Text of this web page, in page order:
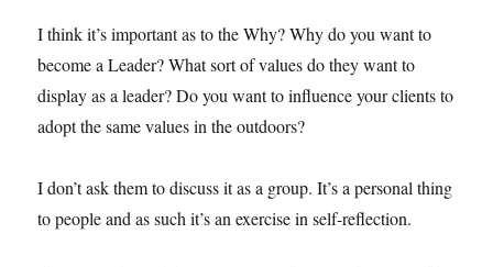
I think it’s important as to the Why? Why do you want to
become a Leader? What sort of values do they want to
display as a leader? Do you want to influence your clients to
adopt the same values in the outdoors?
I don’t ask them to discuss it as a group. It’s a personal thing
to people and as such it’s an exercise in self-reflection.